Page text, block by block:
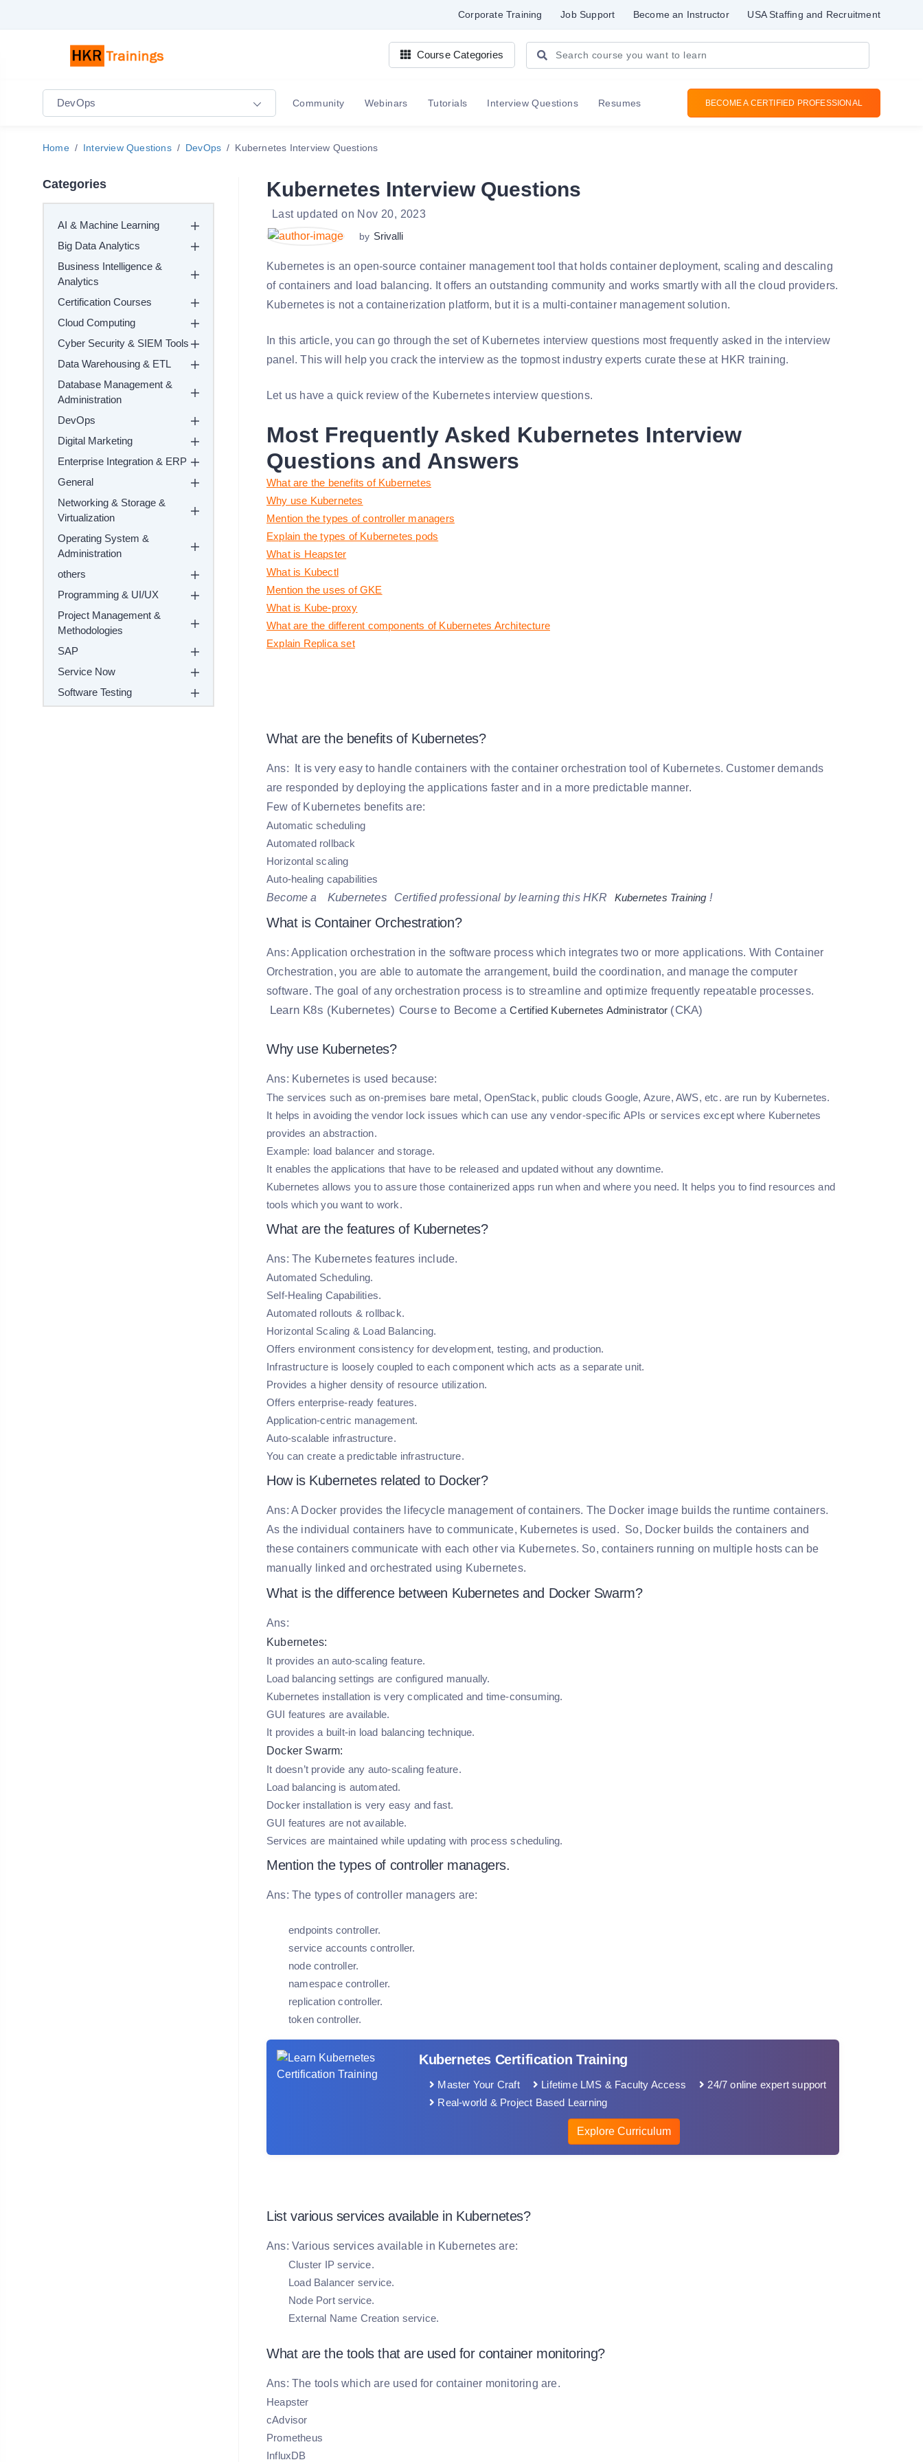
Corporate Training Job Support Become an Instructor USA Staffing and Recruitment
Course Categories
DevOps Community Webinars Tutorials Interview Questions Resumes BECOME A CERTIFIED PROFESSIONAL
Home Interview Questions DevOps Kubernetes Interview Questions
Categories
AI & Machine Learning
Big Data Analytics
Business Intelligence &
Analytics
Certification Courses
Cloud Computing
Cyber Security & SIEM Tools
Data Warehousing & ETL
Database Management &
Administration
DevOps
Digital Marketing
Enterprise Integration & ERP
General
Networking & Storage &
Virtualization
Operating System &
Administration
others
Programming & UI/UX
Project Management &
Methodologies
SAP
Service Now
Software Testing
Kubernetes Interview Questions
Last updated on Nov 20, 2023
by Srivalli
Kubernetes is an open-source container management tool that holds container deployment, scaling and descaling
of containers and load balancing. It offers an outstanding community and works smartly with all the cloud providers.
Kubernetes is not a containerization platform, but it is a multi-container management solution.
In this article, you can go through the set of Kubernetes interview questions most frequently asked in the interview
panel. This will help you crack the interview as the topmost industry experts curate these at HKR training.
Let us have a quick review of the Kubernetes interview questions.
Most Frequently Asked Kubernetes Interview
Questions and Answers
What are the benefits of Kubernetes
Why use Kubernetes
Mention the types of controller managers
Explain the types of Kubernetes pods
What is Heapster
What is Kubectl
Mention the uses of GKE
What is Kube-proxy
What are the different components of Kubernetes Architecture
Explain Replica set
What are the benefits of Kubernetes?
Ans: It is very easy to handle containers with the container orchestration tool of Kubernetes. Customer demands
are responded by deploying the applications faster and in a more predictable manner.
Few of Kubernetes benefits are:
Automatic scheduling
Automated rollback
Horizontal scaling
Auto-healing capabilities
Become a
Kubernetes Certified professional by learning this HKR Kubernetes Training !
What is Container Orchestration?
Ans: Application orchestration in the software process which integrates two or more applications. With Container
Orchestration, you are able to automate the arrangement, build the coordination, and manage the computer
software. The goal of any orchestration process is to streamline and optimize frequently repeatable processes.
Learn K8s (Kubernetes) Course to Become aCertified Kubernetes Administrator (CKA)
Why use Kubernetes?
Ans: Kubernetes is used because:
The services such as on-premises bare metal, OpenStack, public clouds Google, Azure, AWS, etc. are run by Kubernetes.
It helps in avoiding the vendor lock issues which can use any vendor-specific APIs or services except where Kubernetes
provides an abstraction.
Example: load balancer and storage.
It enables the applications that have to be released and updated without any downtime.
Kubernetes allows you to assure those containerized apps run when and where you need. It helps you to find resources and
tools which you want to work.
What are the features of Kubernetes?
Ans: The Kubernetes features include.
Automated Scheduling.
Self-Healing Capabilities.
Automated rollouts & rollback.
Horizontal Scaling & Load Balancing.
Offers environment consistency for development, testing, and production.
Infrastructure is loosely coupled to each component which acts as a separate unit.
Provides a higher density of resource utilization.
Offers enterprise-ready features.
Application-centric management.
Auto-scalable infrastructure.
You can create a predictable infrastructure.
How is Kubernetes related to Docker?
Ans: A Docker provides the lifecycle management of containers. The Docker image builds the runtime containers.
As the individual containers have to communicate, Kubernetes is used. So, Docker builds the containers and
these containers communicate with each other via Kubernetes. So, containers running on multiple hosts can be
manually linked and orchestrated using Kubernetes.
What is the difference between Kubernetes and Docker Swarm?
Ans:
Kubernetes:
It provides an auto-scaling feature.
Load balancing settings are configured manually.
Kubernetes installation is very complicated and time-consuming.
GUI features are available.
It provides a built-in load balancing technique.
Docker Swarm:
It doesn’t provide any auto-scaling feature.
Load balancing is automated.
Docker installation is very easy and fast.
GUI features are not available.
Services are maintained while updating with process scheduling.
Mention the types of controller managers.
Ans: The types of controller managers are:
endpoints controller.
service accounts controller.
node controller.
namespace controller.
replication controller.
token controller.
Kubernetes Certification Training
Master Your Craft Lifetime LMS & Faculty Access
24/7 online expert support
Real-world & Project Based Learning
Explore Curriculum
List various services available in Kubernetes?
Ans: Various services available in Kubernetes are:
Cluster IP service.
Load Balancer service.
Node Port service.
External Name Creation service.
What are the tools that are used for container monitoring?
Ans: The tools which are used for container monitoring are.
Heapster
cAdvisor
Prometheus
InfluxDB